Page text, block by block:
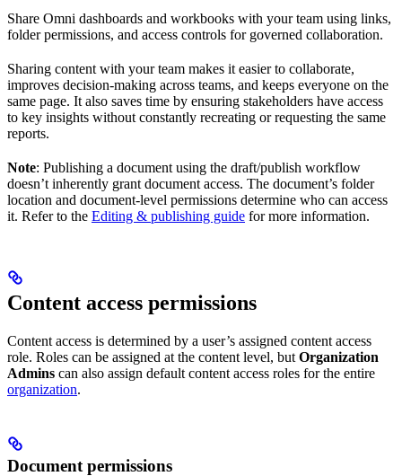
Share Omni dashboards and workbooks with your team using links,
folder permissions, and access controls for governed collaboration.
Sharing content with your team makes it easier to collaborate,
improves decision-making across teams, and keeps everyone on the
same page. It also saves time by ensuring stakeholders have access
to key insights without constantly recreating or requesting the same
reports.
Note: Publishing a document using the draft/publish workflow
doesn’t inherently grant document access. The document’s folder
location and document-level permissions determine who can access
it. Refer to the Editing & publishing guide for more information.
Content access permissions
Content access is determined by a user’s assigned content access
role. Roles can be assigned at the content level, but Organization
Admins can also assign default content access roles for the entire
organization.
Document permissions